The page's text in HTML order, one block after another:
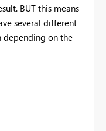
BUT this means
several different
on the